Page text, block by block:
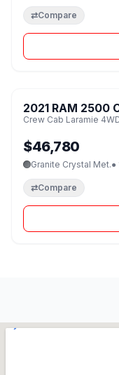
⇄Compare
2021 RAM 2500
Crew Cab Laramie
$46,780
Granite Crystal Met.●
⇄Compare